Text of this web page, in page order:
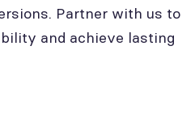
Partner with us to
and achieve lasting